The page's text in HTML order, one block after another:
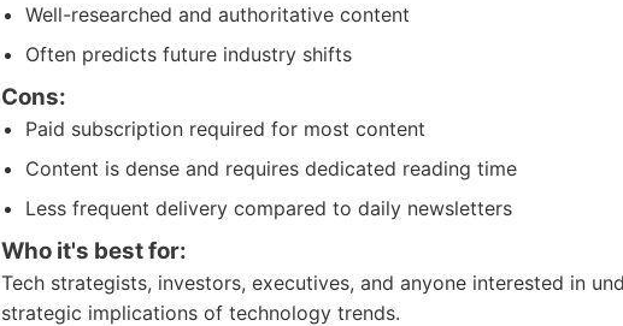
Well-researched and authoritative content
Often predicts future industry shifts
Cons:
Paid subscription required for most content
Content is dense and requires dedicated reading time
Less frequent delivery compared to daily newsletters
Who it's best for:
Tech strategists, investors, executives, and anyone interested in
strategic implications of technology trends.